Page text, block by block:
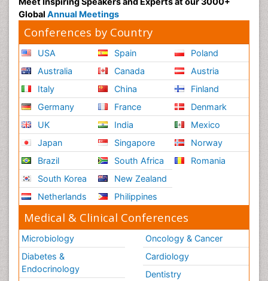
Global Annual Meetings
Conferences by Country
USA
Australia
Italy
Germany
UK
Japan
Brazil
South Korea
Netherlands
Spain
Canada
China
France
India
Singapore
South Africa
New Zealand
Philippines
Poland
Austria
Finland
Denmark
Mexico
Norway
Romania
Medical & Clinical Conferences
Microbiology
Diabetes &
Endocrinology
Oncology & Cancer
Cardiology
Dentistry